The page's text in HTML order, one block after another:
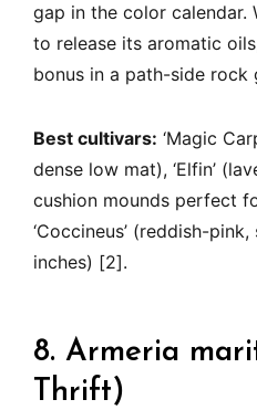
gap in the color calendar.
to release its aromatic
bonus in a path-side rock
Best cultivars: ‘Magic
dense low mat), ‘Elfin’
cushion mounds perfect
‘Coccineus’ (reddish-
inches) [2].
8. Armeria
Thrift)